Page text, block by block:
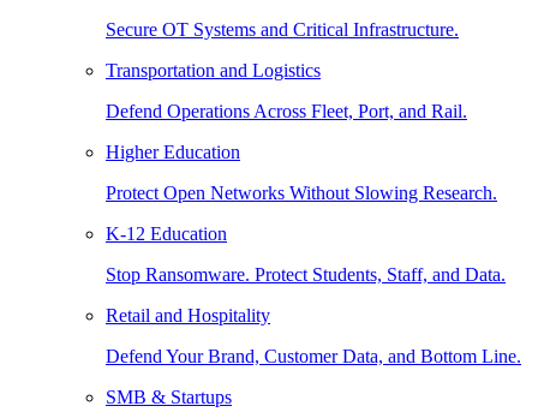
Secure OT Systems and Critical Infrastructure.
Transportation and Logistics
Defend Operations Across Fleet, Port, and Rail.
Higher Education
Protect Open Networks Without Slowing Research.
K-12 Education
Stop Ransomware. Protect Students, Staff, and Data.
Retail and Hospitality
Defend Your Brand, Customer Data, and Bottom Line.
SMB & Startups